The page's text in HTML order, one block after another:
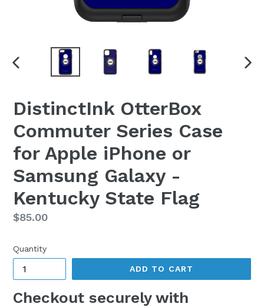
PREVIOUS
DistinctInk OtterBox
Commuter Series Case
for Apple iPhone or
Samsung Galaxy -
Kentucky State Flag
Regular
$85.00
Quantity
ADD TO CART
Checkout securely with